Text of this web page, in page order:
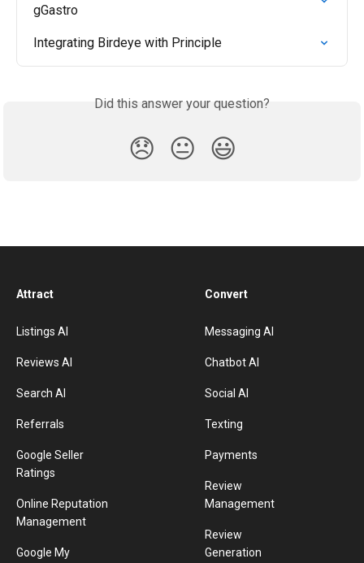
gGastro
Integrating Birdeye with Principle
Did this answer your question?
😞 😐 😃
Attract
Listings AI
Reviews AI
Search AI
Referrals
Google Seller
Ratings
Online Reputation
Management
Google My
Convert
Messaging AI
Chatbot AI
Social AI
Texting
Payments
Review
Management
Review
Generation